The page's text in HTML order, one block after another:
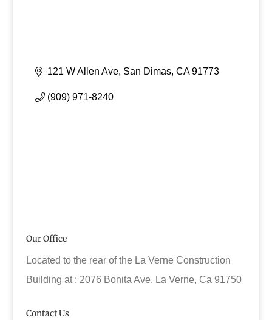
121 W Allen Ave San Dimas CA 91773
(909) 971-8240
Our Office
Located to the rear of the La Verne Construction
Building at : 2076 Bonita Ave. La Verne, Ca 91750
Contact Us